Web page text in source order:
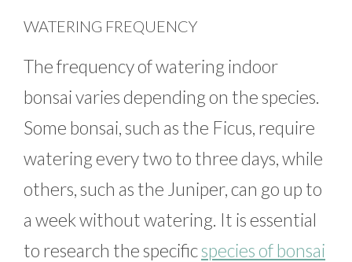
WATERING FREQUENCY
The frequency of watering indoor
bonsai varies depending on the species.
Some bonsai, such as the Ficus, require
watering every two to three days, while
others, such as the Juniper, can go up to
a week without watering. It is essential
to research the specificspecies of bonsai